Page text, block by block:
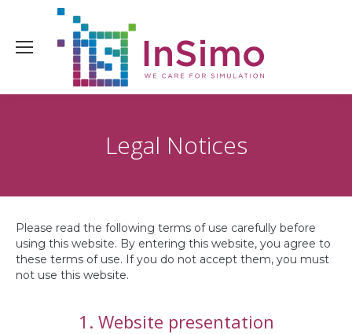
Legal Notices
Please read the following terms of use carefully before
using this website. By entering this website, you agree to
these terms of use. If you do not accept them, you must
not use this website.
1. Website presentation